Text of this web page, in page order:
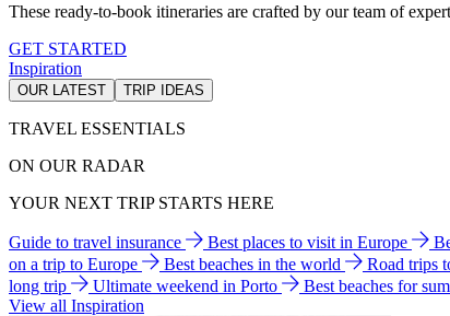
These ready-to-book itineraries are crafted by our team of
GET STARTED
Inspiration
OUR LATEST TRIP IDEAS
TRAVEL ESSENTIALS
ON OUR RADAR
YOUR NEXT TRIP STARTS HERE
Guide to travel insurance Best places to visit in Europe
on a trip to Europe
Best beaches in the world Road trips
long trip
Ultimate weekend in Porto
Best beaches for
View all Inspiration